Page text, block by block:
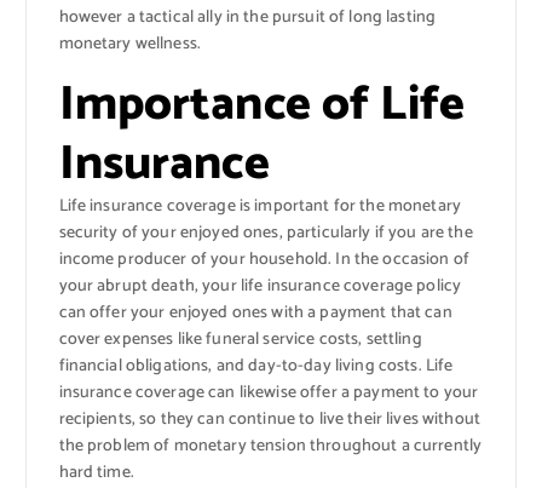
however a tactical ally in the pursuit of long lasting
monetary wellness.
Importance of Life
Insurance
Life insurance coverage is important for the monetary
security of your enjoyed ones, particularly if you are the
income producer of your household. In the occasion of
your abrupt death, your life insurance coverage policy
can offer your enjoyed ones with a payment that can
cover expenses like funeral service costs, settling
financial obligations, and day-to-day living costs. Life
insurance coverage can likewise offer a payment to your
recipients, so they can continue to live their lives without
the problem of monetary tension throughout a currently
hard time.